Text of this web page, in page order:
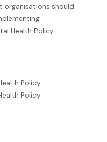
organisations should
Health Policy.
Policy
Policy